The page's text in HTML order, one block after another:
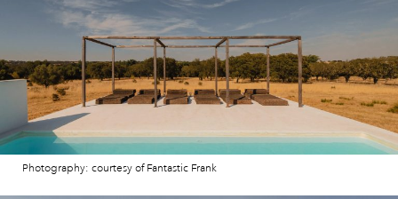
Photography: courtesy of Fantastic Frank